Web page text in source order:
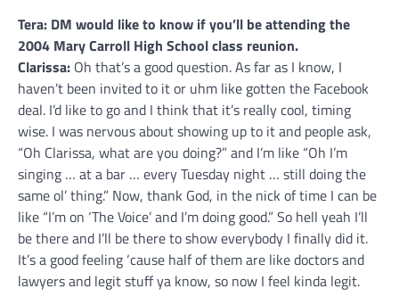
Tera: DM would like to know if you’ll be attending the
2004 Mary Carroll High School class reunion.
Clarissa: Oh that’s a good question. As far as I know, I
haven’t been invited to it or uhm like gotten the Facebook
deal. I’d like to go and I think that it’s really cool, timing
wise. I was nervous about showing up to it and people ask,
“Oh Clarissa, what are you doing?” and I’m like “Oh I’m
singing … at a bar … every Tuesday night … still doing the
same ol’ thing.” Now, thank God, in the nick of time I can be
like “I’m on ‘The Voice’ and I’m doing good.” So hell yeah I’ll
be there and I’ll be there to show everybody I finally did it.
It’s a good feeling ‘cause half of them are like doctors and
lawyers and legit stuff ya know, so now I feel kinda legit.